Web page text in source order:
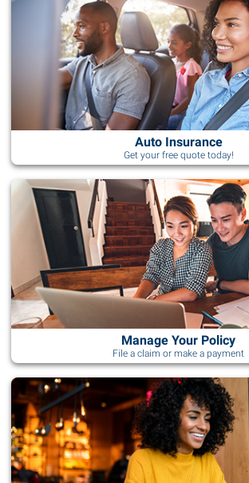
Auto Insurance
Get your free quote today!
Manage Your Policy
File a claim or make a payment